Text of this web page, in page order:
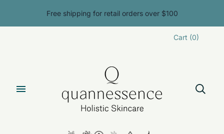
Free shipping for retail orders over $100
Cart (0)